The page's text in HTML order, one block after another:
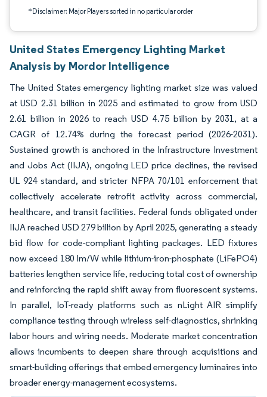
*Disclaimer: Major Players sorted in no particular order
United States Emergency Lighting Market
Analysis by Mordor Intelligence
The United States emergency lighting market size was valued
at USD 2.31 billion in 2025 and estimated to grow from USD
2.61 billion in 2026 to reach USD 4.75 billion by 2031, at a
CAGR of 12.74% during the forecast period (2026-2031).
Sustained growth is anchored in the Infrastructure Investment
and Jobs Act (IIJA), ongoing LED price declines, the revised
UL 924 standard, and stricter NFPA 70/101 enforcement that
collectively accelerate retrofit activity across commercial,
healthcare, and transit facilities. Federal funds obligated under
IIJA reached USD 279 billion by April 2025, generating a steady
bid flow for code-compliant lighting packages. LED fixtures
now exceed 180 lm/W while lithium-iron-phosphate (LiFePO4)
batteries lengthen service life, reducing total cost of ownership
and reinforcing the rapid shift away from fluorescent systems.
In parallel, IoT-ready platforms such as nLight AIR simplify
compliance testing through wireless self-diagnostics, shrinking
labor hours and wiring needs. Moderate market concentration
allows incumbents to deepen share through acquisitions and
smart-building offerings that embed emergency luminaires into
broader energy-management ecosystems.